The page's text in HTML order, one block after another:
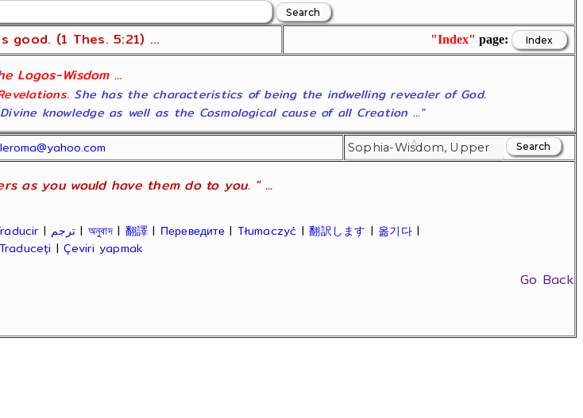
good. (1 Thes. 5:21) ... "Index" page:
Logos-Wisdom ...
. She has the characteristics of being the indwelling revealer of God.
knowledge as well as the Cosmological cause of all Creation ..."
as you would have them do to you. " ...
| ترجم | অনুবাদ| 翻譯| Переведите| Tłumaczyć |翻訳します | 옮기다|
Traduceți |Çeviri yapmak
Go Back